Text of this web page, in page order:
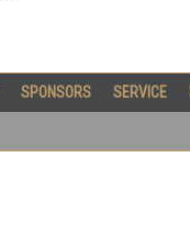
SPONSORS SERVICE